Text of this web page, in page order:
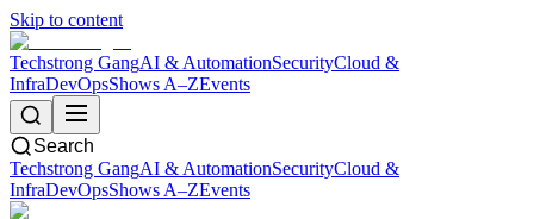
Skip to content
Techstrong GangAI & AutomationSecurityCloud &
InfraDevOpsShows A–ZEvents
Search
Techstrong GangAI & AutomationSecurityCloud &
InfraDevOpsShows A–ZEvents